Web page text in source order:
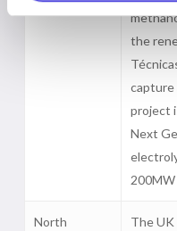
the
capture
project
Next
North
The UK